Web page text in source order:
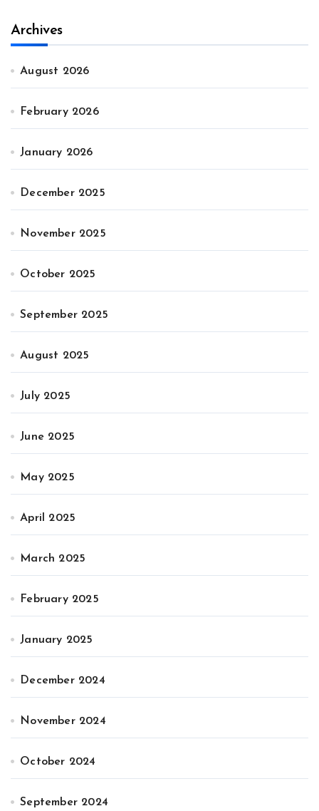
Archives
August 2026
February 2026
January 2026
December 2025
November 2025
October 2025
September 2025
August 2025
July 2025
June 2025
May 2025
April 2025
March 2025
February 2025
January 2025
December 2024
November 2024
October 2024
September 2024